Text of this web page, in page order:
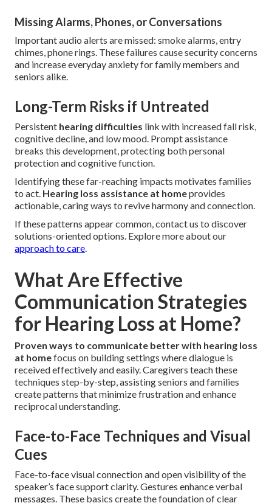
Missing Alarms, Phones, or Conversations
Important audio alerts are missed: smoke alarms, entry
chimes, phone rings. These failures cause security concerns
and increase everyday anxiety for family members and
seniors alike.
Long-Term Risks if Untreated
Persistent hearing difficulties link with increased fall risk,
cognitive decline, and low mood. Prompt assistance
breaks this development, protecting both personal
protection and cognitive function.
Identifying these far-reaching impacts motivates families
to act. Hearing loss assistance at homeprovides
actionable, caring ways to revive harmony and connection.
If these patterns appear common, contact us to discover
solutions-oriented options. Explore more about our
approach to care.
What Are Effective
Communication Strategies
for Hearing Loss at Home?
Proven ways to communicate better with hearing loss
at homefocus on building settings where dialogue is
received effectively and easily. Caregivers teach these
techniques step-by-step, assisting seniors and families
create patterns that minimize frustration and enhance
reciprocal understanding.
Face-to-Face Techniques and Visual
Cues
Face-to-face visual connection and open visibility of the
speaker’s face support clarity. Gestures enhance verbal
messages. These basics create the foundation of clear